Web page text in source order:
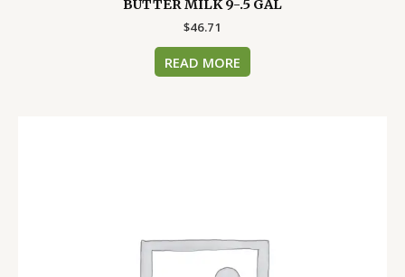
BUTTER MILK 9-.5 GAL
$46.71
READ MORE